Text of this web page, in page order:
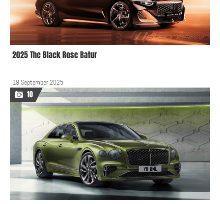
2025 The Black Rose Batur
19 September 2025
10